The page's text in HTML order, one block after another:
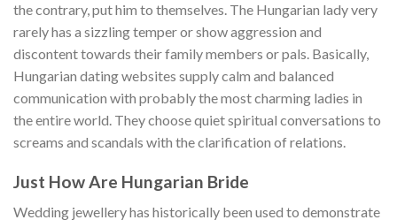
the contrary, put him to themselves. The Hungarian lady very
rarely has a sizzling temper or show aggression and
discontent towards their family members or pals. Basically,
Hungarian dating websites supply calm and balanced
communication with probably the most charming ladies in
the entire world. They choose quiet spiritual conversations to
screams and scandals with the clarification of relations.
Just How Are Hungarian Bride
Wedding jewellery has historically been used to demonstrate